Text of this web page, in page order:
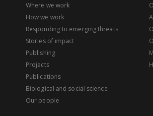
Where we work
How we work
Responding to emerging threats
Stories of impact
Publishing
Projects
Publications
Biological and social science
Our people